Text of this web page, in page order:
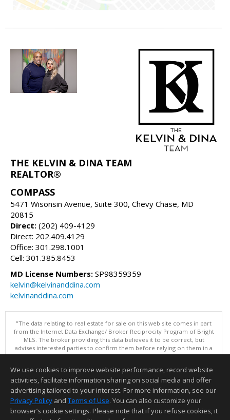
THE KELVIN & DINA TEAM
REALTOR®
COMPASS
5471 Wisonsin Avenue, Suite 300, Chevy Chase, MD
20815
Direct: (202) 409-4129
Direct: 202.409.4129
Office: 301.298.1001
Cell: 301.385.8453
MD License Numbers: SP98359359
kelvin@kelvinanddina.com
kelvinanddina.com
"The data relating to real estate for sale on this web site comes in part
from the Internet Data Exchange/ Broker Reciprocity Program of Bright
MLS. The broker providing this data believes it to be correct, but
advises interested parties to confirm them before relying on them in a
purchase decision. Information is deemed reliable but is not
Data updated as of: 08/06/2026 09:06 PM"
Information deemed reliable but not guaranteed to be accurate.
We use cookies to improve website performance, record website
activities, facilitate information sharing on social media and offer
advertising tailored to your interest. For more information, see our
Privacy Policy and Terms of Use. You can also customize your
browser’s cookie settings. Please note that if you refuse cookies, it